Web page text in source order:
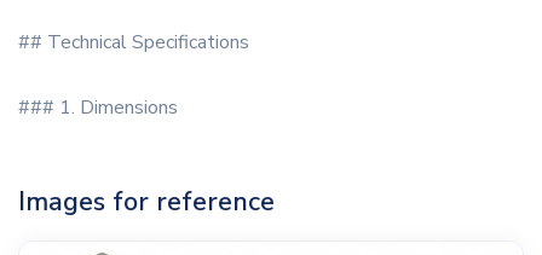
## Technical Specifications
### 1. Dimensions
Images for reference